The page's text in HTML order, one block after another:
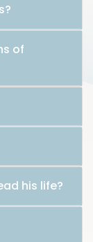
of
his life?